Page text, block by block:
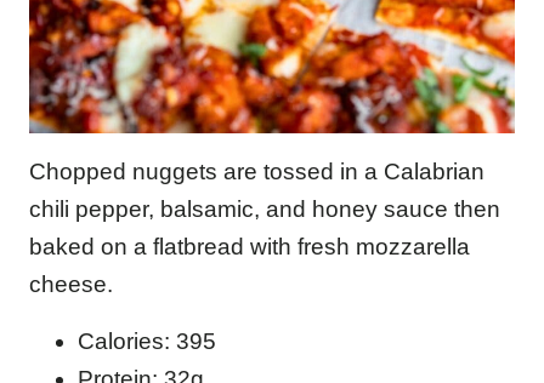
Chopped nuggets are tossed in a Calabrian
chili pepper, balsamic, and honey sauce then
baked on a flatbread with fresh mozzarella
cheese.
Calories: 395